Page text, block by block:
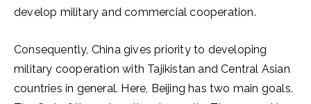
develop military and commercial cooperation.
Consequently, China gives priority to developing
military cooperation with Tajikistan and Central Asian
countries in general. Here, Beijing has two main goals.